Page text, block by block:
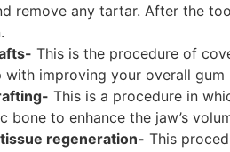
remove any tartar. After the
This is the procedure of
with improving your overall gum
This is a procedure in
bone to enhance the jaw’s
regeneration- This